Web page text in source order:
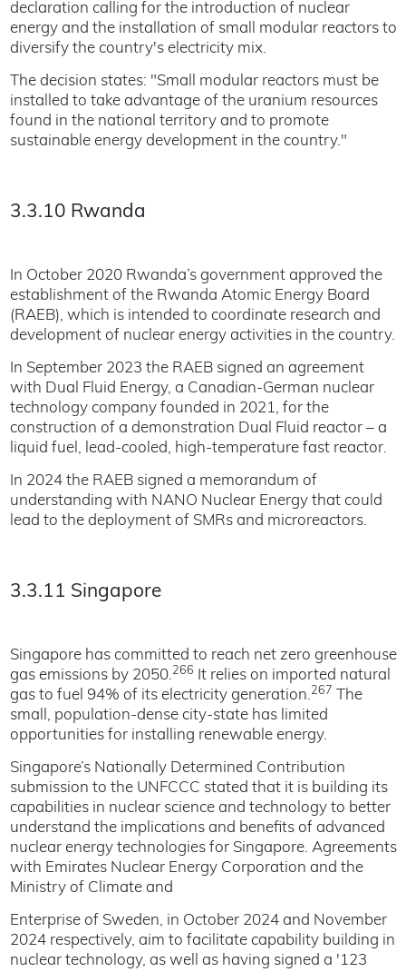
declaration calling for the introduction of nuclear
energy and the installation of small modular reactors to
diversify the country's electricity mix.
The decision states: "Small modular reactors must be
installed to take advantage of the uranium resources
found in the national territory and to promote
sustainable energy development in the country."
3.3.10 Rwanda
In October 2020 Rwanda’s government approved the
establishment of the Rwanda Atomic Energy Board
(RAEB), which is intended to coordinate research and
development of nuclear energy activities in the country.
In September 2023 the RAEB signed an agreement
with Dual Fluid Energy, a Canadian-German nuclear
technology company founded in 2021, for the
construction of a demonstration Dual Fluid reactor – a
liquid fuel, lead-cooled, high-temperature fast reactor.
In 2024 the RAEB signed a memorandum of
understanding with NANO Nuclear Energy that could
lead to the deployment of SMRs and microreactors.
3.3.11 Singapore
Singapore has committed to reach net zero greenhouse
gas emissions by 2050.266
It relies on imported natural
gas to fuel 94% of its electricity generation.267
The
small, population-dense city-state has limited
opportunities for installing renewable energy.
Singapore’s Nationally Determined Contribution
submission to the UNFCCC stated that it is building its
capabilities in nuclear science and technology to better
understand the implications and benefits of advanced
nuclear energy technologies for Singapore. Agreements
with Emirates Nuclear Energy Corporation and the
Ministry of Climate and
Enterprise of Sweden, in October 2024 and November
2024 respectively, aim to facilitate capability building in
nuclear technology, as well as having signed a '123